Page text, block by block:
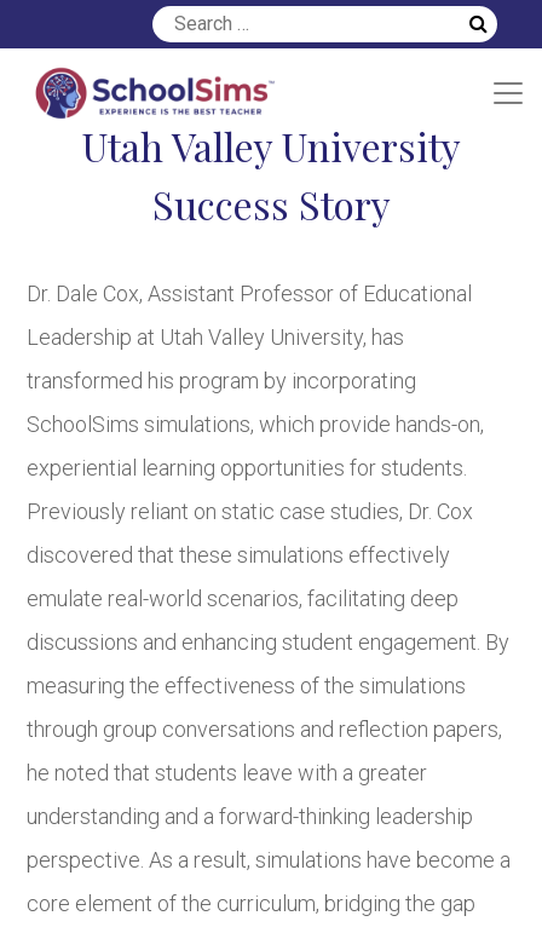
Utah Valley University
Success Story
Dr. Dale Cox, Assistant Professor of Educational
Leadership at Utah Valley University, has
transformed his program by incorporating
SchoolSims simulations, which provide hands-on,
experiential learning opportunities for students.
Previously reliant on static case studies, Dr. Cox
discovered that these simulations effectively
emulate real-world scenarios, facilitating deep
discussions and enhancing student engagement. By
measuring the effectiveness of the simulations
through group conversations and reflection papers,
he noted that students leave with a greater
understanding and a forward-thinking leadership
perspective. As a result, simulations have become a
core element of the curriculum, bridging the gap